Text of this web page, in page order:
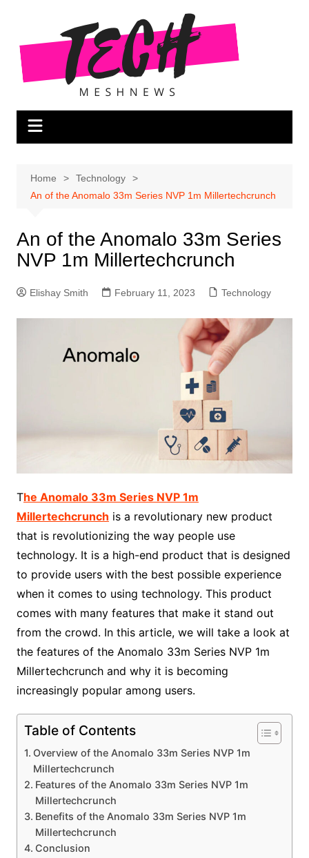
content
Home
Technology
An of the Anomalo 33m Series NVP 1m Millertechcrunch
An of the Anomalo 33m Series
NVP 1m Millertechcrunch
Elishay Smith February 11, 2023 Technology
The Anomalo 33m Series NVP 1m
Millertechcrunch is a revolutionary new product
that is revolutionizing the way people use
technology. It is a high-end product that is designed
to provide users with the best possible experience
when it comes to using technology. This product
comes with many features that make it stand out
from the crowd. In this article, we will take a look at
the features of the Anomalo 33m Series NVP 1m
Millertechcrunch and why it is becoming
increasingly popular among users.
Table of Contents
Overview of the Anomalo 33m Series NVP 1m
Millertechcrunch
Features of the Anomalo 33m Series NVP 1m
Millertechcrunch
Benefits of the Anomalo 33m Series NVP 1m
Millertechcrunch
Conclusion